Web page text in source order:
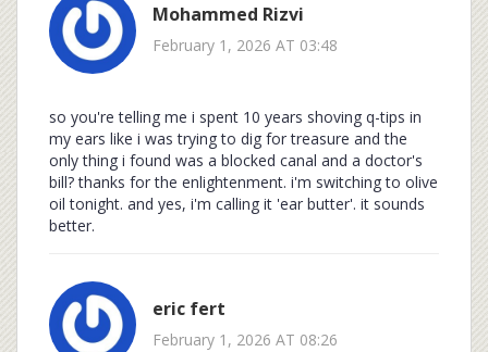
Mohammed Rizvi
February 1, 2026 AT 03:48
so you're telling me i spent 10 years shoving q-tips in
my ears like i was trying to dig for treasure and the
only thing i found was a blocked canal and a doctor's
bill? thanks for the enlightenment. i'm switching to olive
oil tonight. and yes, i'm calling it 'ear butter'. it sounds
better.
eric fert
February 1, 2026 AT 08:26